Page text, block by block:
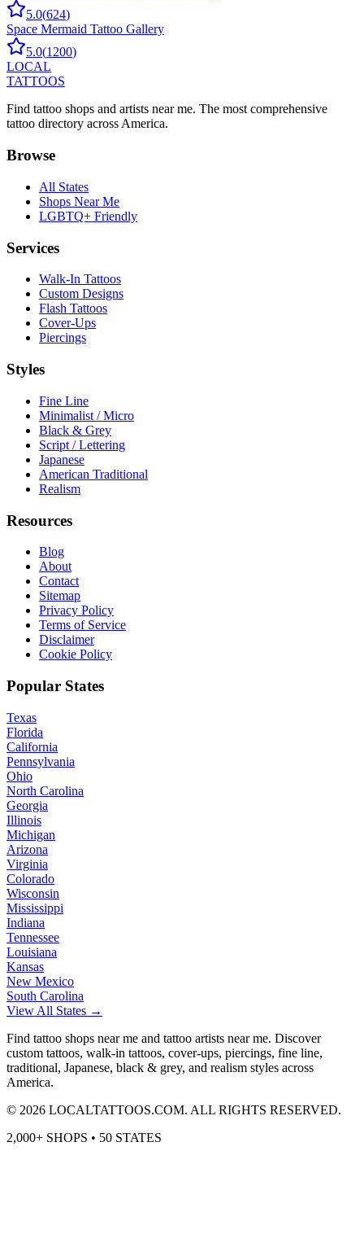
5.0(624)
Space Mermaid Tattoo Gallery
5.0(1200)
LOCAL
TATTOOS
Find tattoo shops and artists near me. The most comprehensive
tattoo directory across America.
Browse
All States
Shops Near Me
LGBTQ+ Friendly
Services
Walk-In Tattoos
Custom Designs
Flash Tattoos
Cover-Ups
Piercings
Styles
Fine Line
Minimalist / Micro
Black & Grey
Script / Lettering
Japanese
American Traditional
Realism
Resources
Blog
About
Contact
Sitemap
Privacy Policy
Terms of Service
Disclaimer
Cookie Policy
Popular States
Texas
Florida
California
Pennsylvania
Ohio
North Carolina
Georgia
Illinois
Michigan
Arizona
Virginia
Colorado
Wisconsin
Mississippi
Indiana
Tennessee
Louisiana
Kansas
New Mexico
South Carolina
View All States →
Find tattoo shops near me and tattoo artists near me. Discover
custom tattoos, walk-in tattoos, cover-ups, piercings, fine line,
traditional, Japanese, black & grey, and realism styles across
America.
© 2026 LOCALTATTOOS.COM. ALL RIGHTS RESERVED.
2,000+ SHOPS • 50 STATES